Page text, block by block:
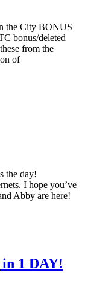
the City BONUS
bonus/deleted
from the
of
the day!
I hope you’ve
Abby are here!
1 DAY!